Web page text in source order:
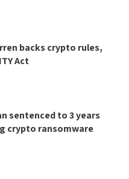
backs crypto rules,
Act
sentenced to 3 years
crypto ransomware